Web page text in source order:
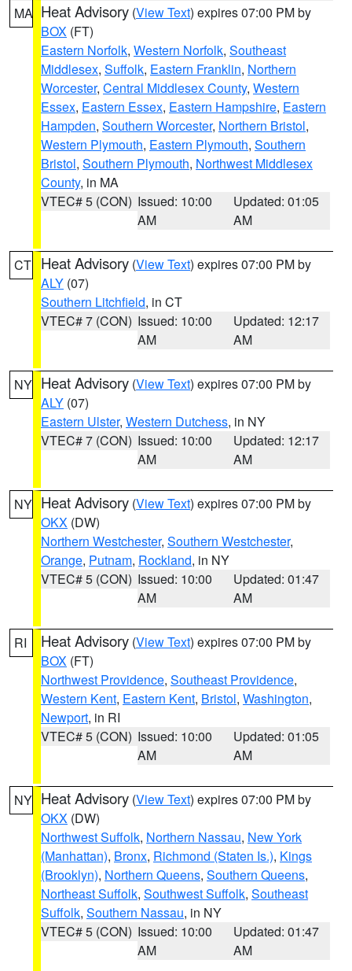
MA Heat Advisory (View Text) expires 07:00 PM by
BOX (FT)
Eastern Norfolk, Western Norfolk, Southeast
Middlesex, Suffolk, Eastern Franklin, Northern
Worcester, Central Middlesex County, Western
Essex, Eastern Essex, Eastern Hampshire, Eastern
Hampden, Southern Worcester, Northern Bristol,
Western Plymouth, Eastern Plymouth, Southern
Bristol, Southern Plymouth, Northwest Middlesex
County, in MA
VTEC# 5 (CON) Issued: 10:00
AM
Updated: 01:05
AM
CT Heat Advisory (View Text) expires 07:00 PM by
ALY (07)
Southern Litchfield, in CT
VTEC# 7 (CON) Issued: 10:00
AM
Updated: 12:17
AM
NY Heat Advisory (View Text) expires 07:00 PM by
ALY (07)
Eastern Ulster, Western Dutchess, in NY
VTEC# 7 (CON) Issued: 10:00
AM
Updated: 12:17
AM
NY Heat Advisory (View Text) expires 07:00 PM by
OKX (DW)
Northern Westchester, Southern Westchester,
Orange, Putnam, Rockland, in NY
VTEC# 5 (CON) Issued: 10:00
AM
Updated: 01:47
AM
RI Heat Advisory (View Text) expires 07:00 PM by
BOX (FT)
Northwest Providence, Southeast Providence,
Western Kent, Eastern Kent, Bristol, Washington,
Newport, in RI
VTEC# 5 (CON) Issued: 10:00
AM
Updated: 01:05
AM
NY Heat Advisory (View Text) expires 07:00 PM by
OKX (DW)
Northwest Suffolk, Northern Nassau, New York
(Manhattan), Bronx, Richmond (Staten Is.), Kings
(Brooklyn), Northern Queens, Southern Queens,
Northeast Suffolk, Southwest Suffolk, Southeast
Suffolk, Southern Nassau, in NY
VTEC# 5 (CON) Issued: 10:00
AM
Updated: 01:47
AM